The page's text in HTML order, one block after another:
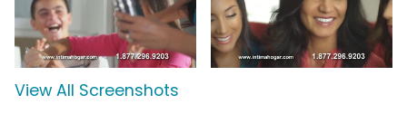
View All Screenshots